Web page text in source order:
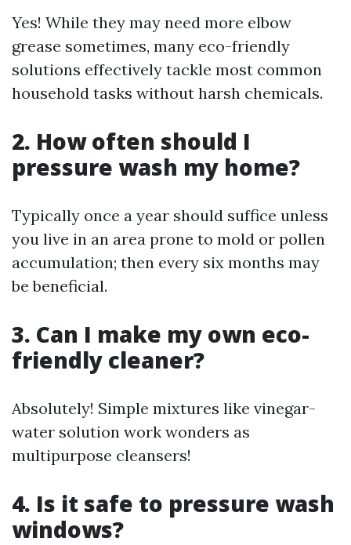
Yes! While they may need more elbow
grease sometimes, many eco-friendly
solutions effectively tackle most common
household tasks without harsh chemicals.
2. How often should I
pressure wash my home?
Typically once a year should suffice unless
you live in an area prone to mold or pollen
accumulation; then every six months may
be beneficial.
3. Can I make my own eco-
friendly cleaner?
Absolutely! Simple mixtures like vinegar-
water solution work wonders as
multipurpose cleansers!
4. Is it safe to pressure wash
windows?